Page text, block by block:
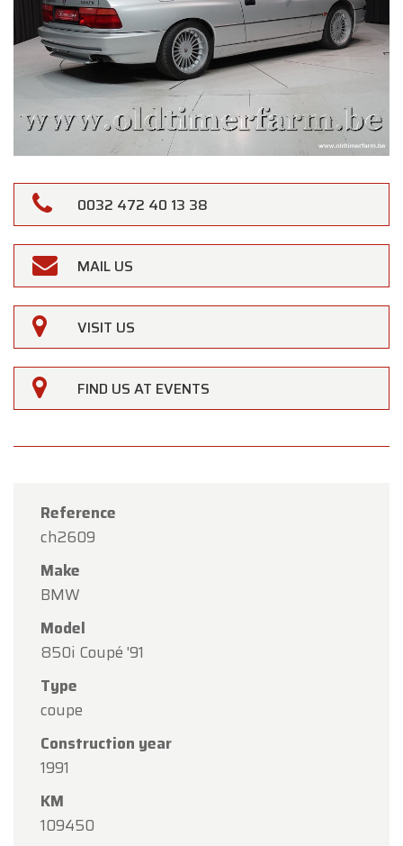
0032 472 40 13 38
MAIL US
VISIT US
FIND US AT EVENTS
Reference
ch2609
Make
BMW
Model
850i Coupé '91
Type
coupe
Construction year
1991
KM
109450
Oldtimerfarm
Dear Customers,
Oldtimerfarm will be
in observance of the Assumption Day public
holiday.